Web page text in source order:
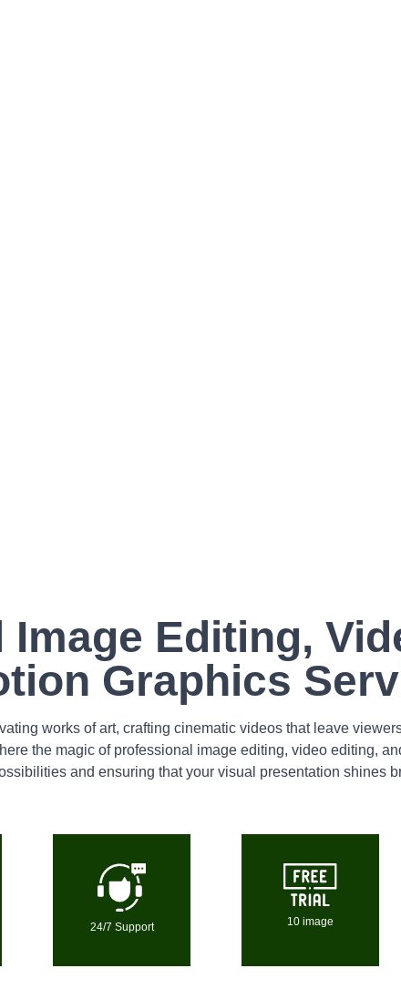
Editing,
Graphics
works of art, crafting cinematic videos that leave
the magic of professional image editing, video editing,
and ensuring that your visual presentation shines
24/7 Support 10 image